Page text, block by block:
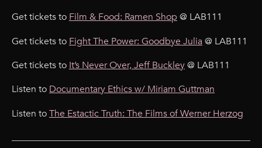
Get tickets to Film & Food: Ramen Shop @ LAB111
Get tickets to Fight The Power: Goodbye Julia @ LAB111
Get tickets to It’s Never Over, Jeff Buckley@ LAB111
Listen to Documentary Ethics w/ Miriam Guttman
Listen toThe Estactic Truth: The Films of Werner Herzog